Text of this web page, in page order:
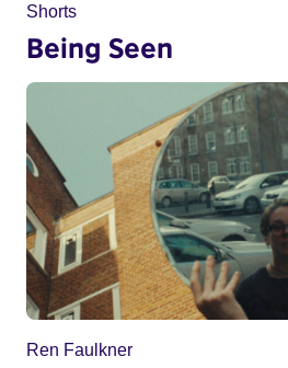
Shorts
Being Seen
Ren Faulkner